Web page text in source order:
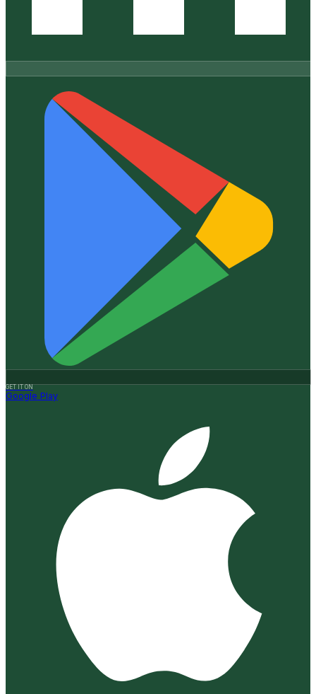
GET IT ON
Google Play